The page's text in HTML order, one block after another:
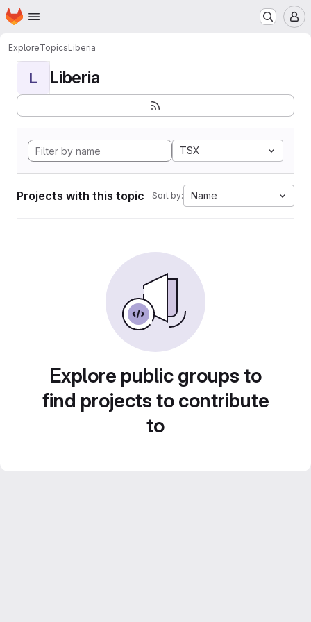
Skip to main content
Homepage
ExploreTopicsLiberia
L Liberia
TSX
Projects with this topic Sort by: Name
Explore public groups to
find projects to contribute
to